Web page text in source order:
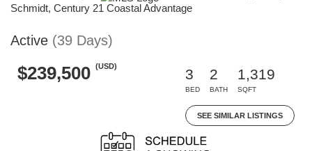
Schmidt, Century 21 Coastal Advantage
Active (39 Days)
$239,500 (USD)
3
BED
2
BATH
1,319
SQFT
SEE SIMILAR LISTINGS